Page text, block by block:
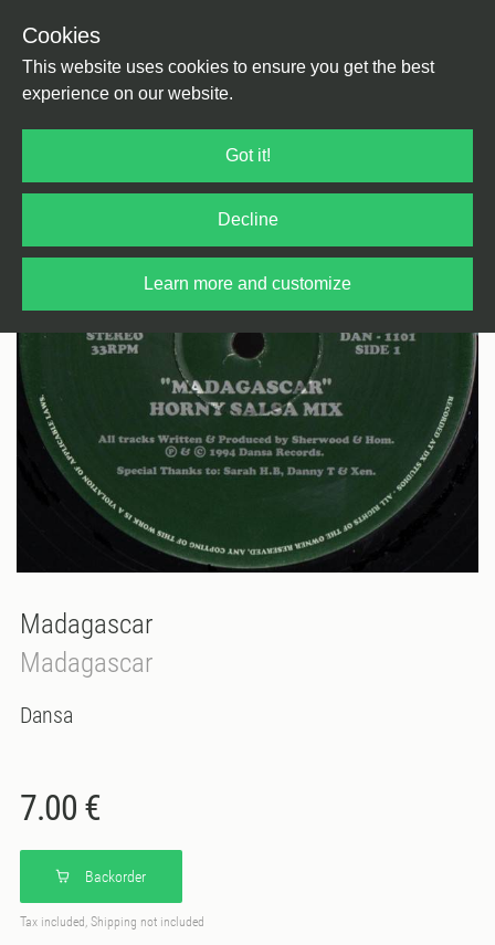
Cookies
This website uses cookies to ensure you get the best
experience on our website.
Got it!
Decline
Learn more and customize
Madagascar
Madagascar
Dansa
7.00 €
Backorder
Tax included, Shipping not included